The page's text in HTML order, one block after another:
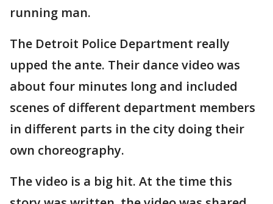
running man.
The Detroit Police Department really
upped the ante. Their dance video was
about four minutes long and included
scenes of different department members
in different parts in the city doing their
own choreography.
The video is a big hit. At the time this